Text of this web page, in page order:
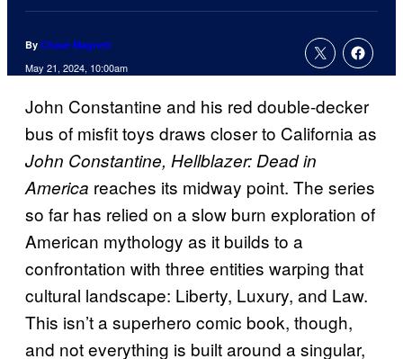
By Chase Magnett
May 21, 2024, 10:00am
John Constantine and his red double-decker
bus of misfit toys draws closer to California as
John Constantine, Hellblazer: Dead in
America reaches its midway point. The series
so far has relied on a slow burn exploration of
American mythology as it builds to a
confrontation with three entities warping that
cultural landscape: Liberty, Luxury, and Law.
This isn’t a superhero comic book, though,
and not everything is built around a singular,